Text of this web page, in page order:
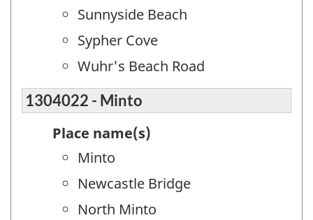
Sunnyside Beach
Sypher Cove
Wuhr's Beach Road
1304022 - Minto
Place name(s)
Minto
Newcastle Bridge
North Minto